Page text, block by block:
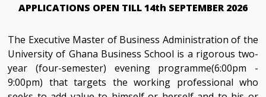
APPLICATIONS OPEN TILL 14th SEPTEMBER 2026
The Executive Master of Business Administration of the
University of Ghana Business School is a rigorous two-
year (four-semester) evening programme(6:00pm -
9:00pm) that targets the working professional who